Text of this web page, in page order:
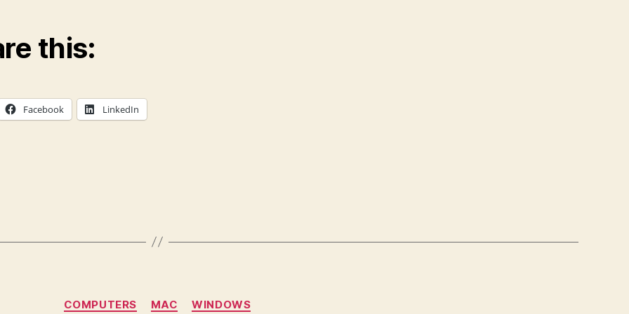
this:
Facebook LinkedIn
Categories
COMPUTERS MAC WINDOWS